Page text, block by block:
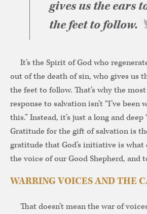
gives us the ears
the feet to follow.
It’s the Spirit of God who
out of the death of sin, who gives us
the feet to follow. That’s why the
response to salvation isn’t “I’ve been
this.” Instead, it’s just a long and deep
Gratitude for the gift of salvation is
gratitude that God’s initiative is what
the voice of our Good Shepherd, and
WARRING VOICES AND THE
That doesn’t mean the war of voices